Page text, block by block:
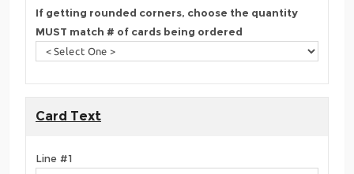
If getting rounded corners, choose the quantity
MUST match # of cards being ordered
Card Text
Line #1